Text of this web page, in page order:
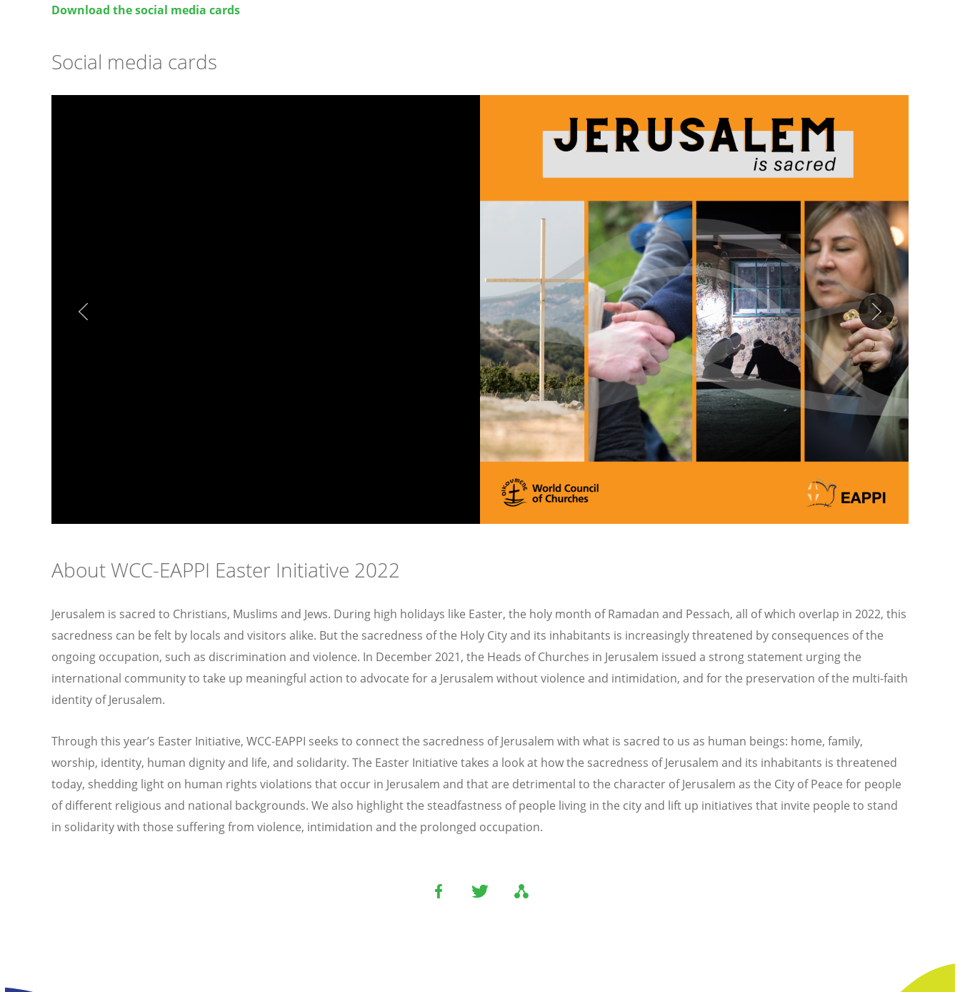
Download the social media cards
Social media cards
About WCC-EAPPI Easter Initiative 2022
Jerusalem is sacred to Christians, Muslims and Jews. During high holidays like Easter, the holy month of Ramadan and Pessach, all of which overlap in 2022, this
sacredness can be felt by locals and visitors alike. But the sacredness of the Holy City and its inhabitants is increasingly threatened by consequences of the
ongoing occupation, such as discrimination and violence. In December 2021, the Heads of Churches in Jerusalem issued a strong statement urging the
international community to take up meaningful action to advocate for a Jerusalem without violence and intimidation, and for the preservation of the multi-faith
identity of Jerusalem.
Through this year’s Easter Initiative, WCC-EAPPI seeks to connect the sacredness of Jerusalem with what is sacred to us as human beings: home, family,
worship, identity, human dignity and life, and solidarity. The Easter Initiative takes a look at how the sacredness of Jerusalem and its inhabitants is threatened
today, shedding light on human rights violations that occur in Jerusalem and that are detrimental to the character of Jerusalem as the City of Peace for people
of different religious and national backgrounds. We also highlight the steadfastness of people living in the city and lift up initiatives that invite people to stand
in solidarity with those suffering from violence, intimidation and the prolonged occupation.